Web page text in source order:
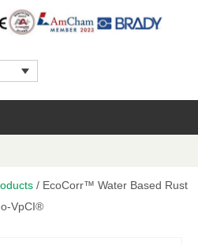
/ EcoCorr™ Water Based Rust
VpCI®